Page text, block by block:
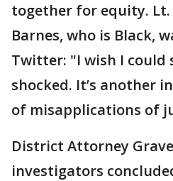
together for equity. Lt.
Barnes, who is Black,
Twitter: "I wish I could
shocked. It’s another
of misapplications of
District Attorney
investigators